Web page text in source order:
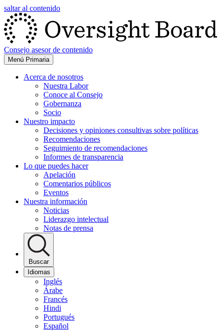
saltar al contenido
Consejo asesor de contenido
Menú Primaria
Acerca de nosotros
Nuestra Labor
Conoce al Consejo
Gobernanza
Socio
Nuestro impacto
Decisiones y opiniones consultivas sobre políticas
Recomendaciones
Seguimiento de recomendaciones
Informes de transparencia
Lo que puedes hacer
Apelación
Comentarios públicos
Eventos
Nuestra información
Noticias
Liderazgo intelectual
Notas de prensa
Buscar
Idiomas
Inglés
Árabe
Francés
Hindi
Portugués
Español